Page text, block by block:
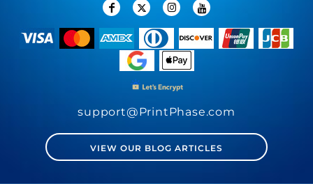
support@PrintPhase.com
VIEW OUR BLOG ARTICLES